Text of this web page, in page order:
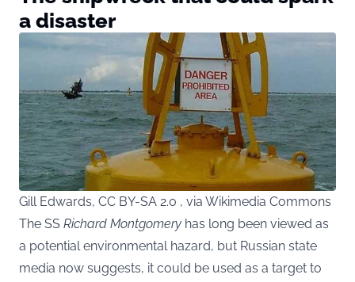
a disaster
Gill Edwards, CC BY-SA 2.0 , via Wikimedia Commons
The SS Richard Montgomery has long been viewed as
a potential environmental hazard, but Russian state
media now suggests, it could be used as a target to